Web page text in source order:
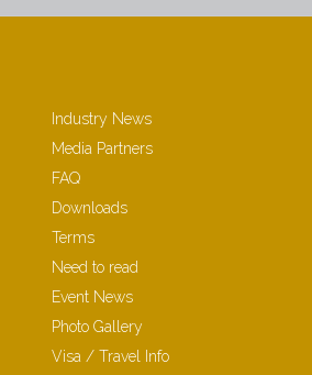
Industry News
Media Partners
FAQ
Downloads
Terms
Need to read
Event News
Photo Gallery
Visa / Travel Info